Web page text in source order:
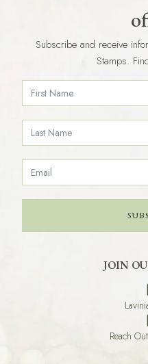
Subscribe and receive
Stamps.
JOIN
Reach